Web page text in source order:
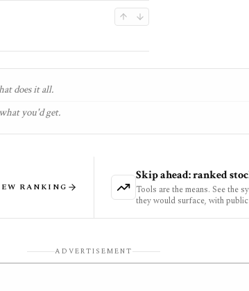
does it all.
you'd get.
RANKING
Skip ahead: ranked
Tools are the means. See the
they would surface, with
ADVERTISEMENT